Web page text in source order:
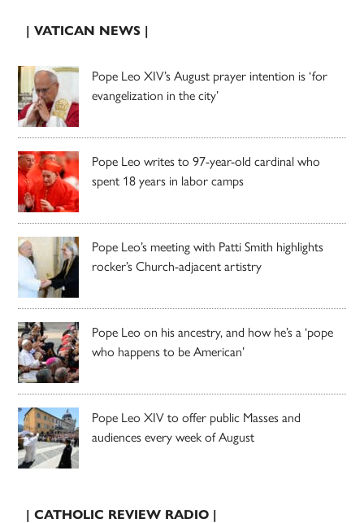
| VATICAN NEWS |
Pope Leo XIV’s August prayer intention is ‘for
evangelization in the city’
Pope Leo writes to 97-year-old cardinal who
spent 18 years in labor camps
Pope Leo’s meeting with Patti Smith highlights
rocker’s Church-adjacent artistry
Pope Leo on his ancestry, and how he’s a ‘pope
who happens to be American’
Pope Leo XIV to offer public Masses and
audiences every week of August
| CATHOLIC REVIEW RADIO |